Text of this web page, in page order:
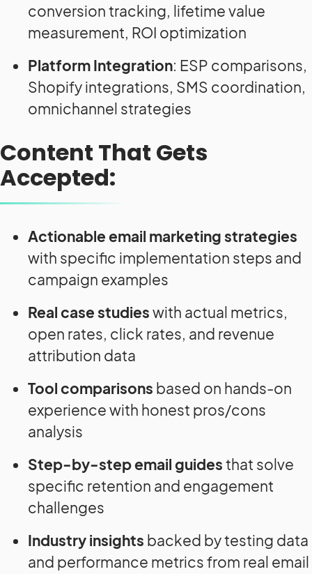
conversion tracking, lifetime value
measurement, ROI optimization
Platform Integration: ESP comparisons,
Shopify integrations, SMS coordination,
omnichannel strategies
Content That Gets
Accepted:
Actionable email marketing strategies
with specific implementation steps and
campaign examples
Real case studieswith actual metrics,
open rates, click rates, and revenue
attribution data
Tool comparisons based on hands-on
experience with honest pros/cons
analysis
Step-by-step email guidesthat solve
specific retention and engagement
challenges
Industry insights backed by testing data
and performance metrics from real email